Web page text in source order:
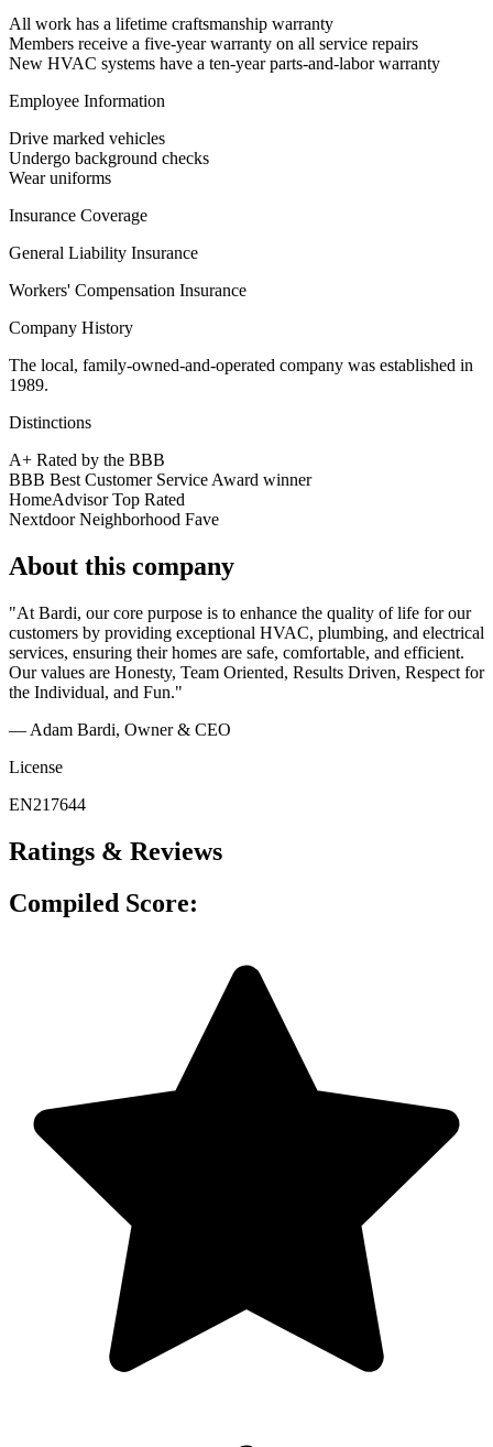
All work has a lifetime craftsmanship warranty
Members receive a five-year warranty on all service repairs
New HVAC systems have a ten-year parts-and-labor warranty
Employee Information
Drive marked vehicles
Undergo background checks
Wear uniforms
Insurance Coverage
General Liability Insurance
Workers' Compensation Insurance
Company History
The local, family-owned-and-operated company was established in
1989.
Distinctions
A+ Rated by the BBB
BBB Best Customer Service Award winner
HomeAdvisor Top Rated
Nextdoor Neighborhood Fave
About this company
"At Bardi, our core purpose is to enhance the quality of life for our
customers by providing exceptional HVAC, plumbing, and electrical
services, ensuring their homes are safe, comfortable, and efficient.
Our values are Honesty, Team Oriented, Results Driven, Respect for
the Individual, and Fun."
— Adam Bardi, Owner & CEO
License
EN217644
Ratings & Reviews
Compiled Score: